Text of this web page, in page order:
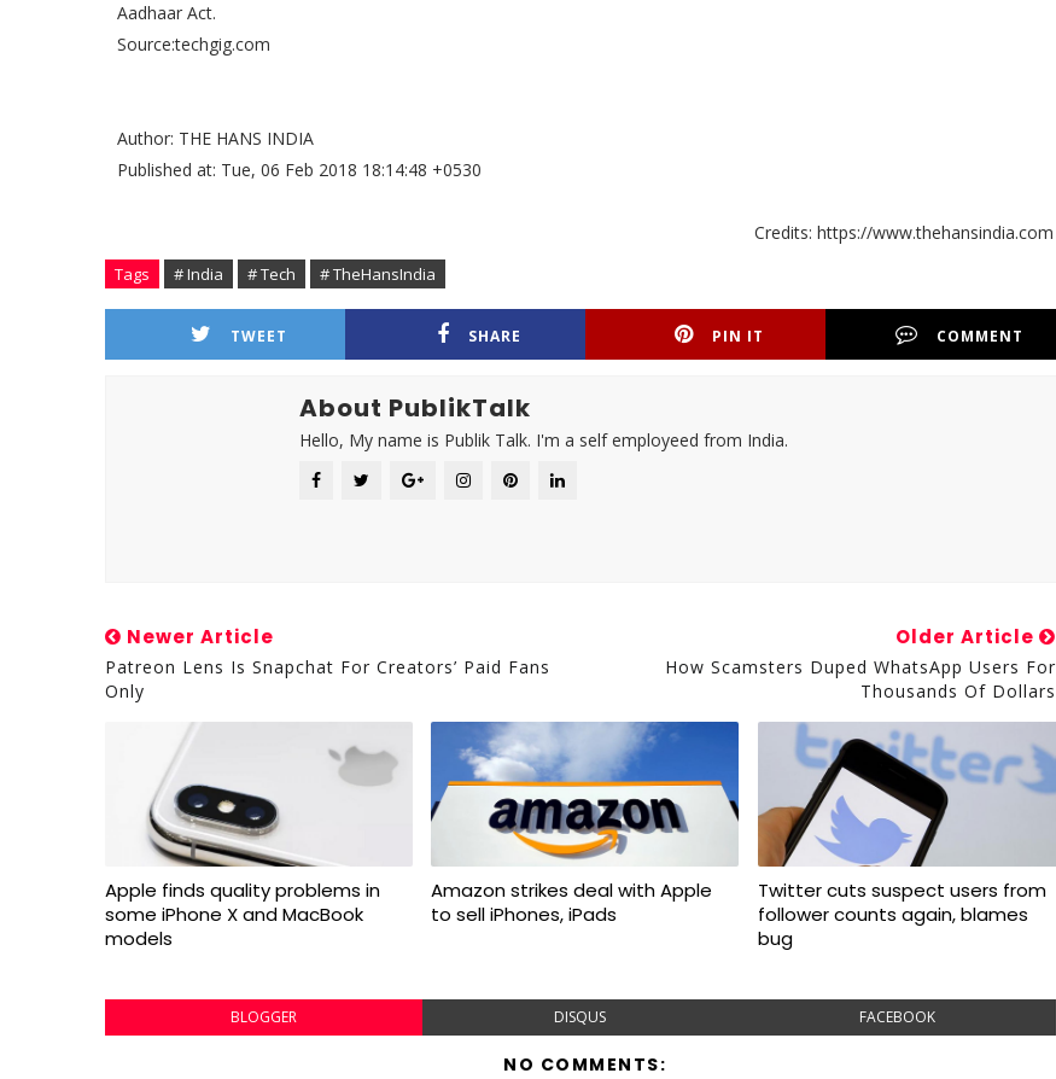
Aadhaar Act.
Source:techgig.com
Author: THE HANS INDIA
Published at: Tue, 06 Feb 2018 18:14:48 +0530
Credits: https://www.thehansindia.com
Tags # India # Tech # TheHansIndia
TWEET SHARE PIN IT COMMENT
About PublikTalk
Hello, My name is Publik Talk. I'm a self employeed from India.
Newer Article
Patreon Lens Is Snapchat For Creators’ Paid Fans
Only
Older Article
How Scamsters Duped WhatsApp Users For
Thousands Of Dollars
Apple finds quality problems in
some iPhone X and MacBook
models
Amazon strikes deal with Apple
to sell iPhones, iPads
Twitter cuts suspect users from
follower counts again, blames
bug
BLOGGER DISQUS FACEBOOK
NO COMMENTS: